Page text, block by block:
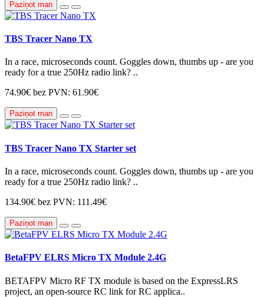
Paziņot man
TBS Tracer Nano TX
In a race, microseconds count. Goggles down, thumbs up - are you
ready for a true 250Hz radio link? ..
74.90€ bez PVN: 61.90€
Paziņot man
TBS Tracer Nano TX Starter set
In a race, microseconds count. Goggles down, thumbs up - are you
ready for a true 250Hz radio link? ..
134.90€ bez PVN: 111.49€
Paziņot man
BetaFPV ELRS Micro TX Module 2.4G
BETAFPV Micro RF TX module is based on the ExpressLRS
project, an open-source RC link for RC applica..